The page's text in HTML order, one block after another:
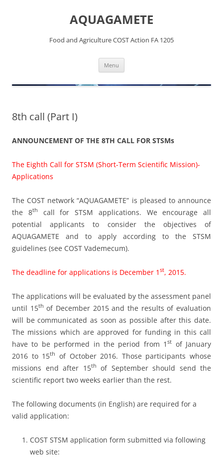
AQUAGAMETE
Food and Agriculture COST Action FA 1205
Menu
8th call (Part I)
ANNOUNCEMENT OF THE 8TH CALL FOR STSMs
The Eighth Call for STSM (Short-Term Scientific Mission)-
Applications
The COST network “AQUAGAMETE” is pleased to announce
the 8th
call for STSM applications. We encourage all
potential applicants to consider the objectives of
AQUAGAMETE and to apply according to the STSM
guidelines (see COST Vademecum).
The deadline for applications is December 1 st, 2015.
The applications will be evaluated by the assessment panel
until 15th of December 2015 and the results of evaluation
will be communicated as soon as possible after this date.
The missions which are approved for funding in this call
have to be performed in the period from 1st of January
2016 to 15th
of October 2016. Those participants whose
missions end after 15th
of September should send the
scientific report two weeks earlier than the rest.
The following documents (in English) are required for a
valid application:
COST STSM application form submitted via following
web site: